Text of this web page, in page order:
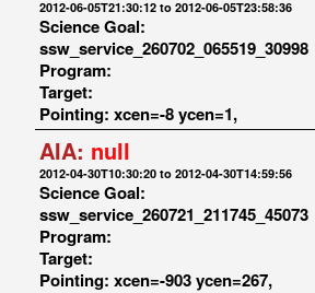
2012-06-05T21:30:12 to 2012-06-05T23:58:36
Science Goal:
ssw_service_260702_065519_30998
Program:
Target:
Pointing: xcen=-8 ycen=1,
AIA: null
2012-04-30T10:30:20 to 2012-04-30T14:59:56
Science Goal:
ssw_service_260721_211745_45073
Program:
Target:
Pointing: xcen=-903 ycen=267,